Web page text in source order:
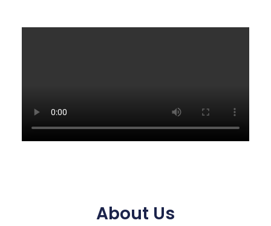
About Us